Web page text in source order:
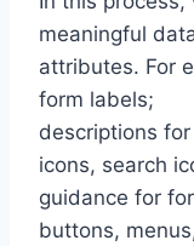
meaningful
attributes. For
form labels;
descriptions
icons, search
guidance for
buttons,